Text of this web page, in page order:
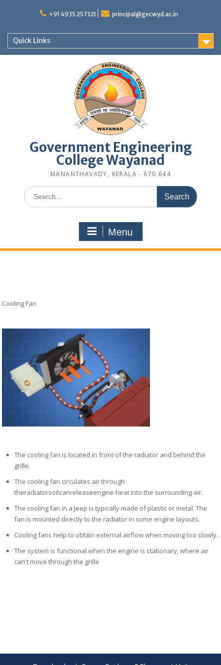
+91 4935 257321 principal@gecwyd.ac.in
Quick Links
Government Engineering
College Wayanad
MANANTHAVADY, KERALA - 670 644
Search
for:
Menu
Cooling Fan
The cooling fan is located in front of the radiator and behind the
grille.
The cooling fan circulates air through
theradiatorsoitcanreleaseengine heat into the surrounding air.
The cooling fan in a Jeep is typically made of plastic or metal. The
fan is mounted directly to the radiator in some engine layouts.
Cooling fans help to obtain external airflow when moving too slowly.
The system is functional when the engine is stationary, where air
can't move through the grille